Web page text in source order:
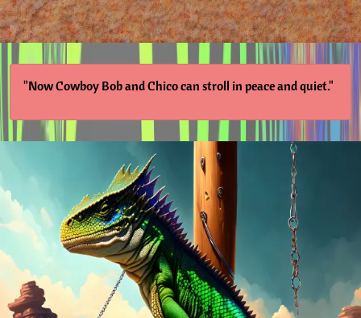
"Now Cowboy Bob and Chico can stroll in peace and quiet."